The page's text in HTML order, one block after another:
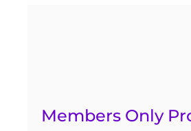
Members Only